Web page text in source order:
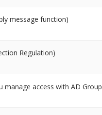
message function)
Regulation)
manage access with AD Group